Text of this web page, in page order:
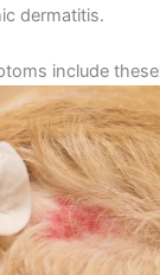
dermatitis.
include